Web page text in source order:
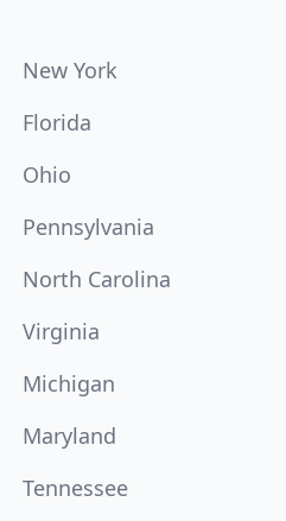
New York
Florida
Ohio
Pennsylvania
North Carolina
Virginia
Michigan
Maryland
Tennessee